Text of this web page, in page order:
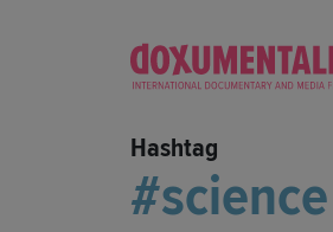
Hashtag
science